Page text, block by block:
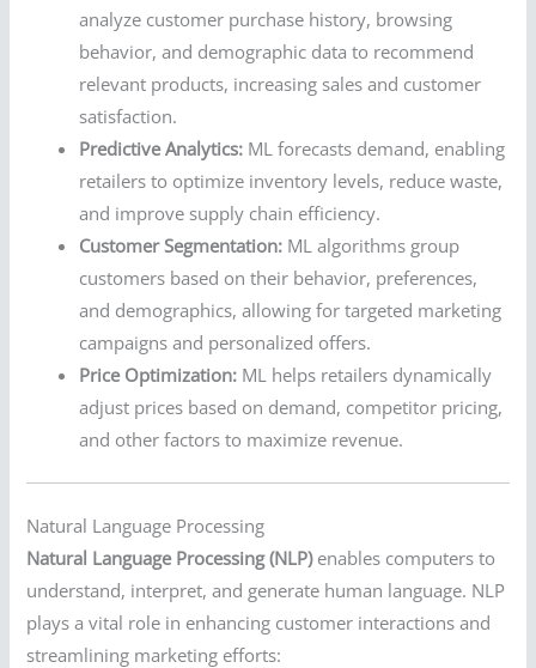
analyze customer purchase history, browsing
behavior, and demographic data to recommend
relevant products, increasing sales and customer
satisfaction.
Predictive Analytics: ML forecasts demand, enabling
retailers to optimize inventory levels, reduce waste,
and improve supply chain efficiency.
Customer Segmentation: ML algorithms group
customers based on their behavior, preferences,
and demographics, allowing for targeted marketing
campaigns and personalized offers.
Price Optimization: ML helps retailers dynamically
adjust prices based on demand, competitor pricing,
and other factors to maximize revenue.
Natural Language Processing
Natural Language Processing (NLP)enables computers to
understand, interpret, and generate human language. NLP
plays a vital role in enhancing customer interactions and
streamlining marketing efforts: